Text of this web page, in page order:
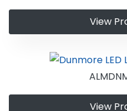
View
View